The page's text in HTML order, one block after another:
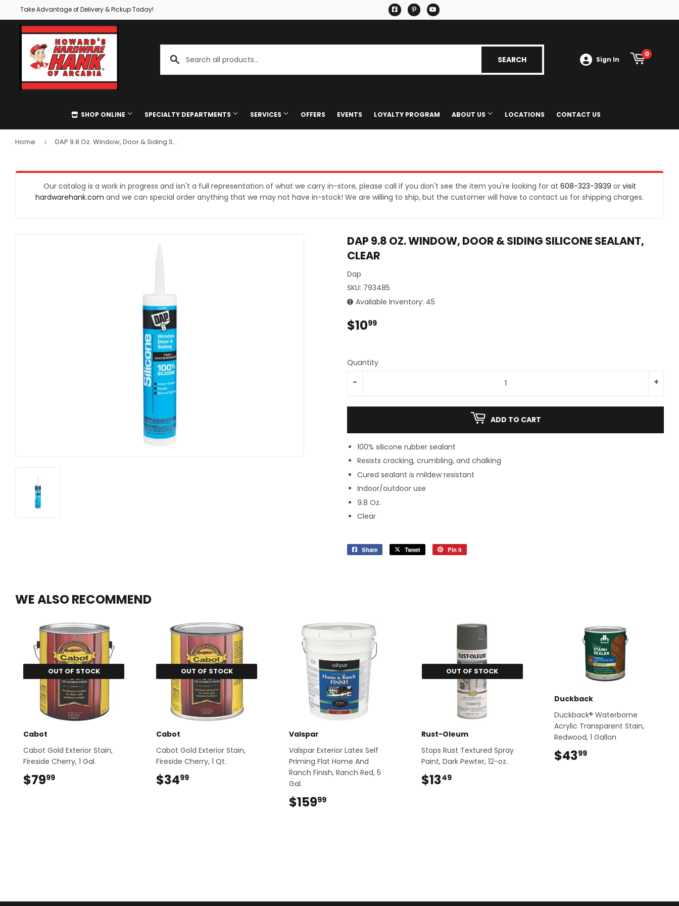
Take Advantage of Delivery & Pickup Today! Facebook
PinterestYouTube
SEARCHSEARCH Sign In
0
SHOP ONLINE
Clothing & Apparel
Kitchen & Bath
Lawn & Garden
Seasonal & Holiday
SPECIALTY DEPARTMENTS SERVICES
Special Ordering
Key Cutting
Authorized Uhaul Dealer
Shipping
OFFERS EVENTS LOYALTY PROGRAM ABOUT US LOCATIONS CONTACT US
Home › DAP 9.8 Oz. Window, Door & Siding Silicone Sealant, Clear
Our catalog is a work in progress and isn't a full representation of what we carry in-store, please call if you don't see the item you're looking for at 608-323-3939 or visit
hardwarehank.com and we can special order anything that we may not have in-stock! We are willing to ship, but the customer will have to contact us for shipping charges.
DAP 9.8 OZ. WINDOW, DOOR & SIDING SILICONE SEALANT,
CLEAR
Dap
SKU: 793485
Available Inventory: 45
$1099
Quantity
+
-
ADD TO CART
100% silicone rubber sealant
Resists cracking, crumbling, and chalking
Cured sealant is mildew resistant
Indoor/outdoor use
9.8 Oz.
Clear
Share
Share
Tweet
Tweet
Pin it
WE ALSO RECOMMEND
OUT OF STOCK
Cabot
Cabot Gold Exterior Stain,
Fireside Cherry, 1 Gal.
$7999
OUT OF STOCK
Cabot
Cabot Gold Exterior Stain,
Fireside Cherry, 1 Qt.
$3499$34.99
Valspar
Valspar Exterior Latex Self
Priming Flat Home And
Ranch Finish, Ranch Red, 5
Gal.
$15999$159.99
OUT OF STOCK
Rust-Oleum
Stops Rust Textured Spray
Paint, Dark Pewter, 12-oz.
$1349
Duckback
Duckback® Waterborne
Acrylic Transparent Stain,
Redwood, 1 Gallon
$4399